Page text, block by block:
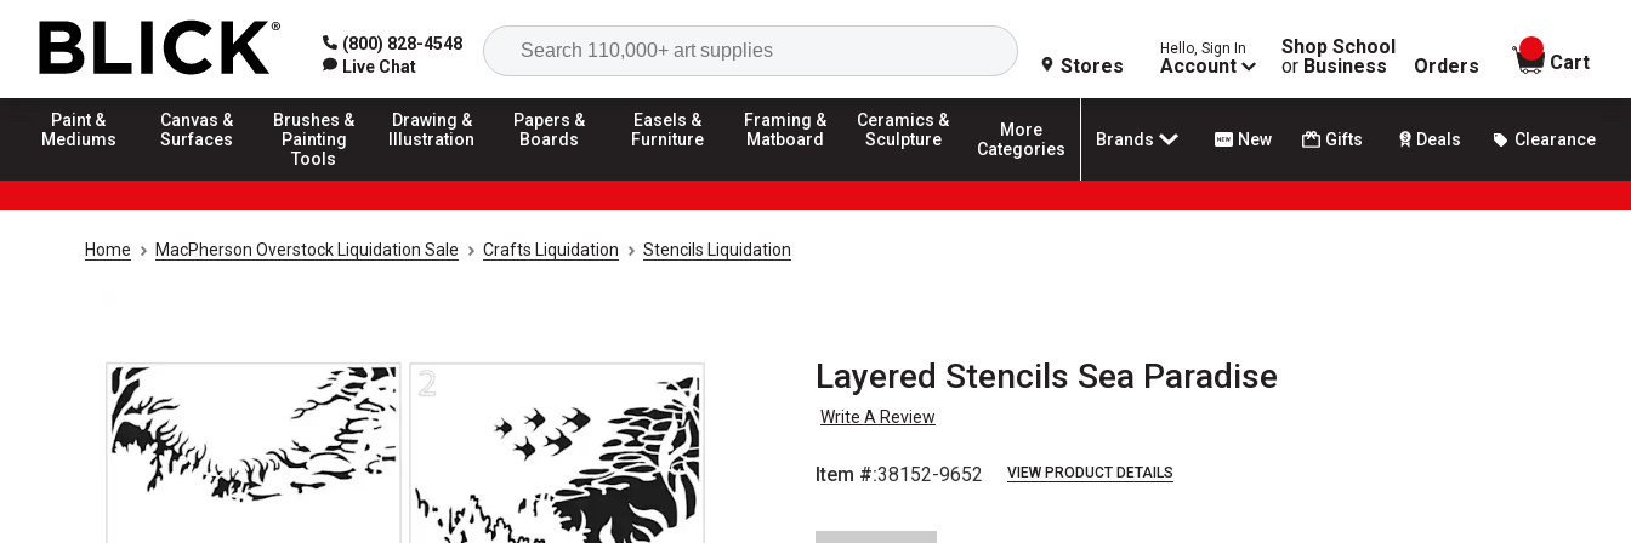
(800) 828-4548
Live Chat
Search
Stores
Hello, Sign In
Account
Shop School
or Business Orders
items in
Cart
Paint &
Mediums
Canvas &
Surfaces
Brushes &
Painting
Tools
Drawing &
Illustration
Papers &
Boards
Easels &
Furniture
Framing &
Matboard
Ceramics &
Sculpture
More
Categories
Brands New Gifts Deals Clearance
Home MacPherson Overstock Liquidation Sale Crafts Liquidation Stencils Liquidation
Layered Stencils Sea Paradise
Write A Review
Item #:38152-9652 VIEW PRODUCT DETAILS